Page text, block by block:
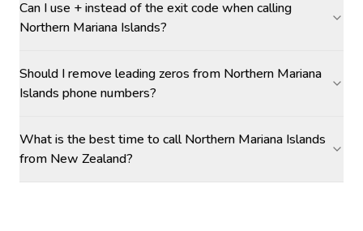
Can I use + instead of the exit code when calling
Northern Mariana Islands?
Should I remove leading zeros from Northern Mariana
Islands phone numbers?
What is the best time to call Northern Mariana Islands
from New Zealand?